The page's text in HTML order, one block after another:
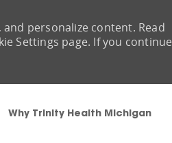
Why Trinity Health Michigan
personalize content. Read
Settings page. If you continue